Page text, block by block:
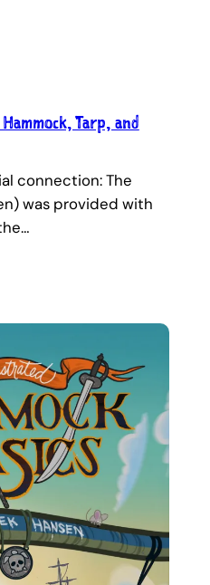
Tarp, and
connection: The
was provided with